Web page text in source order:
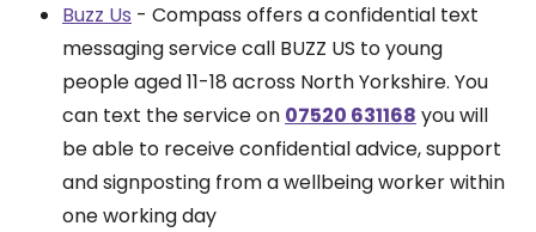
Buzz Us - Compass offers a confidential text
messaging service call BUZZ US to young
people aged 11-18 across North Yorkshire. You
can text the service on 07520 631168 you will
be able to receive confidential advice, support
and signposting from a wellbeing worker within
one working day